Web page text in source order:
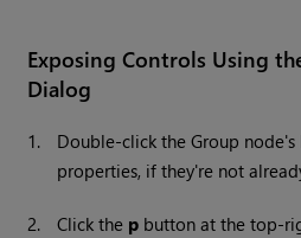
Exposing Controls Using
Dialog
1.
Double-click the Group
properties, if they're not
2. Click the p button at the top-